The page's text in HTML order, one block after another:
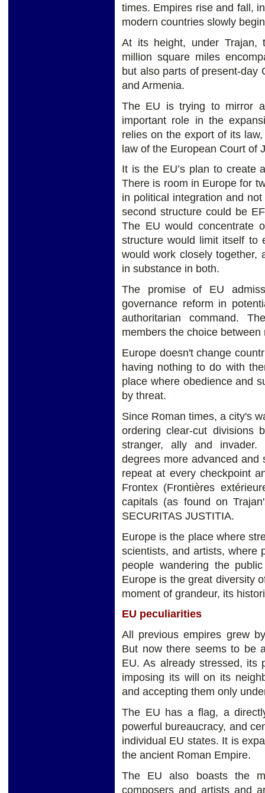
times. Empires rise and fall,
modern countries slowly
At its height, under Trajan,
million square miles
but also parts of present-day
and Armenia.
The EU is trying to mirror
important role in the
relies on the export of its
law of the European Court of
It is the EU’s plan to create
There is room in Europe for
in political integration and
second structure could be
The EU would concentrate
structure would limit itself to
would work closely together,
in substance in both.
The promise of EU
governance reform in
authoritarian command.
members the choice
Europe doesn't change
having nothing to do with
place where obedience and
by threat.
Since Roman times, a city's
ordering clear-cut divisions
stranger, ally and invader.
degrees more advanced and
repeat at every checkpoint
Frontex (Frontières
capitals (as found on
SECURITAS JUSTITIA.
Europe is the place where
scientists, and artists, where
people wandering the
Europe is the great diversity
moment of grandeur, its
EU peculiarities
All previous empires grew
But now there seems to be
EU. As already stressed, its
imposing its will on its
and accepting them only
The EU has a flag, a
powerful bureaucracy, and
individual EU states. It is
the ancient Roman Empire.
The EU also boasts the
composers and artists and